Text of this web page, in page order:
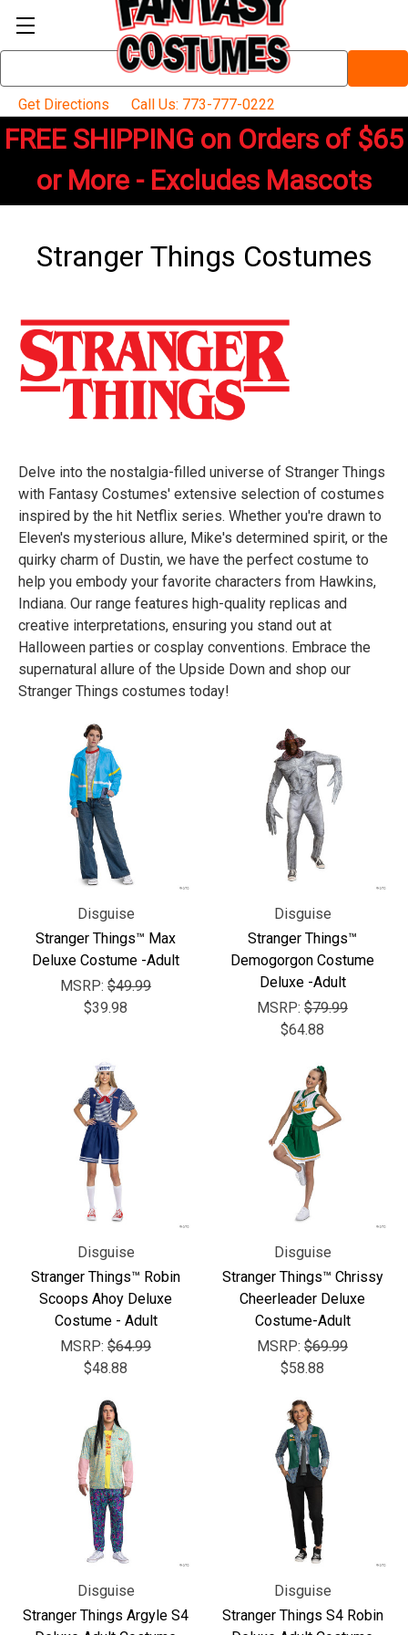
Keyword:
Get Directions
Call Us: 773-777-0222
FREE SHIPPING on Orders of $65
or More - Excludes Mascots
Stranger Things Costumes
Delve into the nostalgia-filled universe of Stranger Things
with Fantasy Costumes' extensive selection of costumes
inspired by the hit Netflix series. Whether you're drawn to
Eleven's mysterious allure, Mike's determined spirit, or the
quirky charm of Dustin, we have the perfect costume to
help you embody your favorite characters from Hawkins,
Indiana. Our range features high-quality replicas and
creative interpretations, ensuring you stand out at
Halloween parties or cosplay conventions. Embrace the
supernatural allure of the Upside Down and shop our
Stranger Things costumes today!
Disguise
Stranger Things™ Max
Deluxe Costume -Adult
MSRP: $49.99
$39.98
Disguise
Stranger Things™
Demogorgon Costume
Deluxe -Adult
MSRP: $79.99
$64.88
Disguise
Stranger Things™ Robin
Scoops Ahoy Deluxe
Costume - Adult
MSRP: $64.99
$48.88
Disguise
Stranger Things™ Chrissy
Cheerleader Deluxe
Costume-Adult
MSRP: $69.99
$58.88
Disguise
Stranger Things Argyle S4
Disguise
Stranger Things S4 Robin